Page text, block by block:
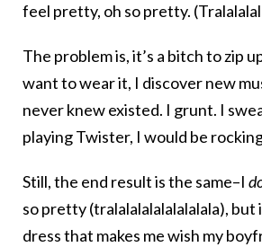
feel pretty, oh so pretty.
The problem is, it’s a bitch to zip
want to wear it, I discover new
never knew existed. I grunt. I
playing Twister, I would be
Still, the end result is the same–I
so pretty (tralalalalalalalalala), but
dress that makes me wish my